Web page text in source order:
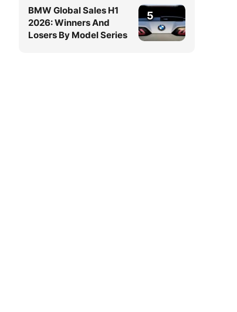
BMW Global Sales H1
2026: Winners And
Losers By Model Series
5